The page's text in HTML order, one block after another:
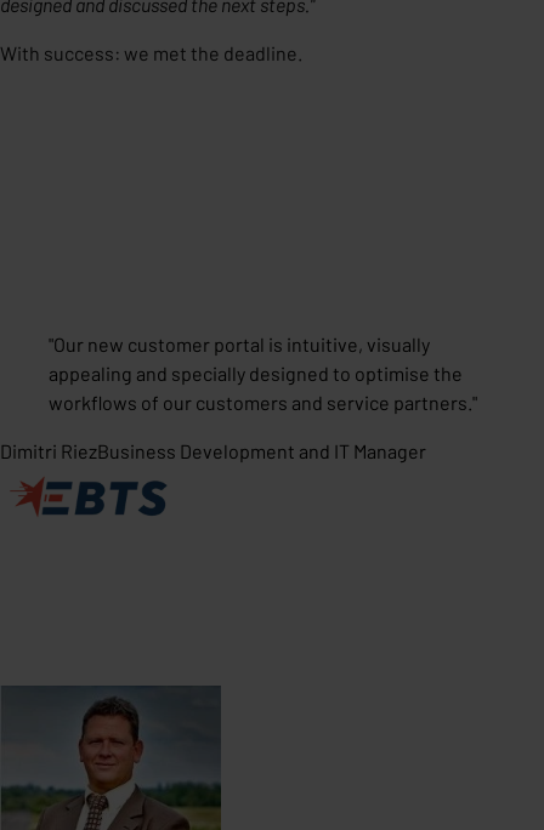
With success: we met the deadline.
"Our new customer portal is intuitive, visually
appealing and specially designed to optimise the
workflows of our customers and service partners. "
Dimitri RiezBusiness Development and IT Manager